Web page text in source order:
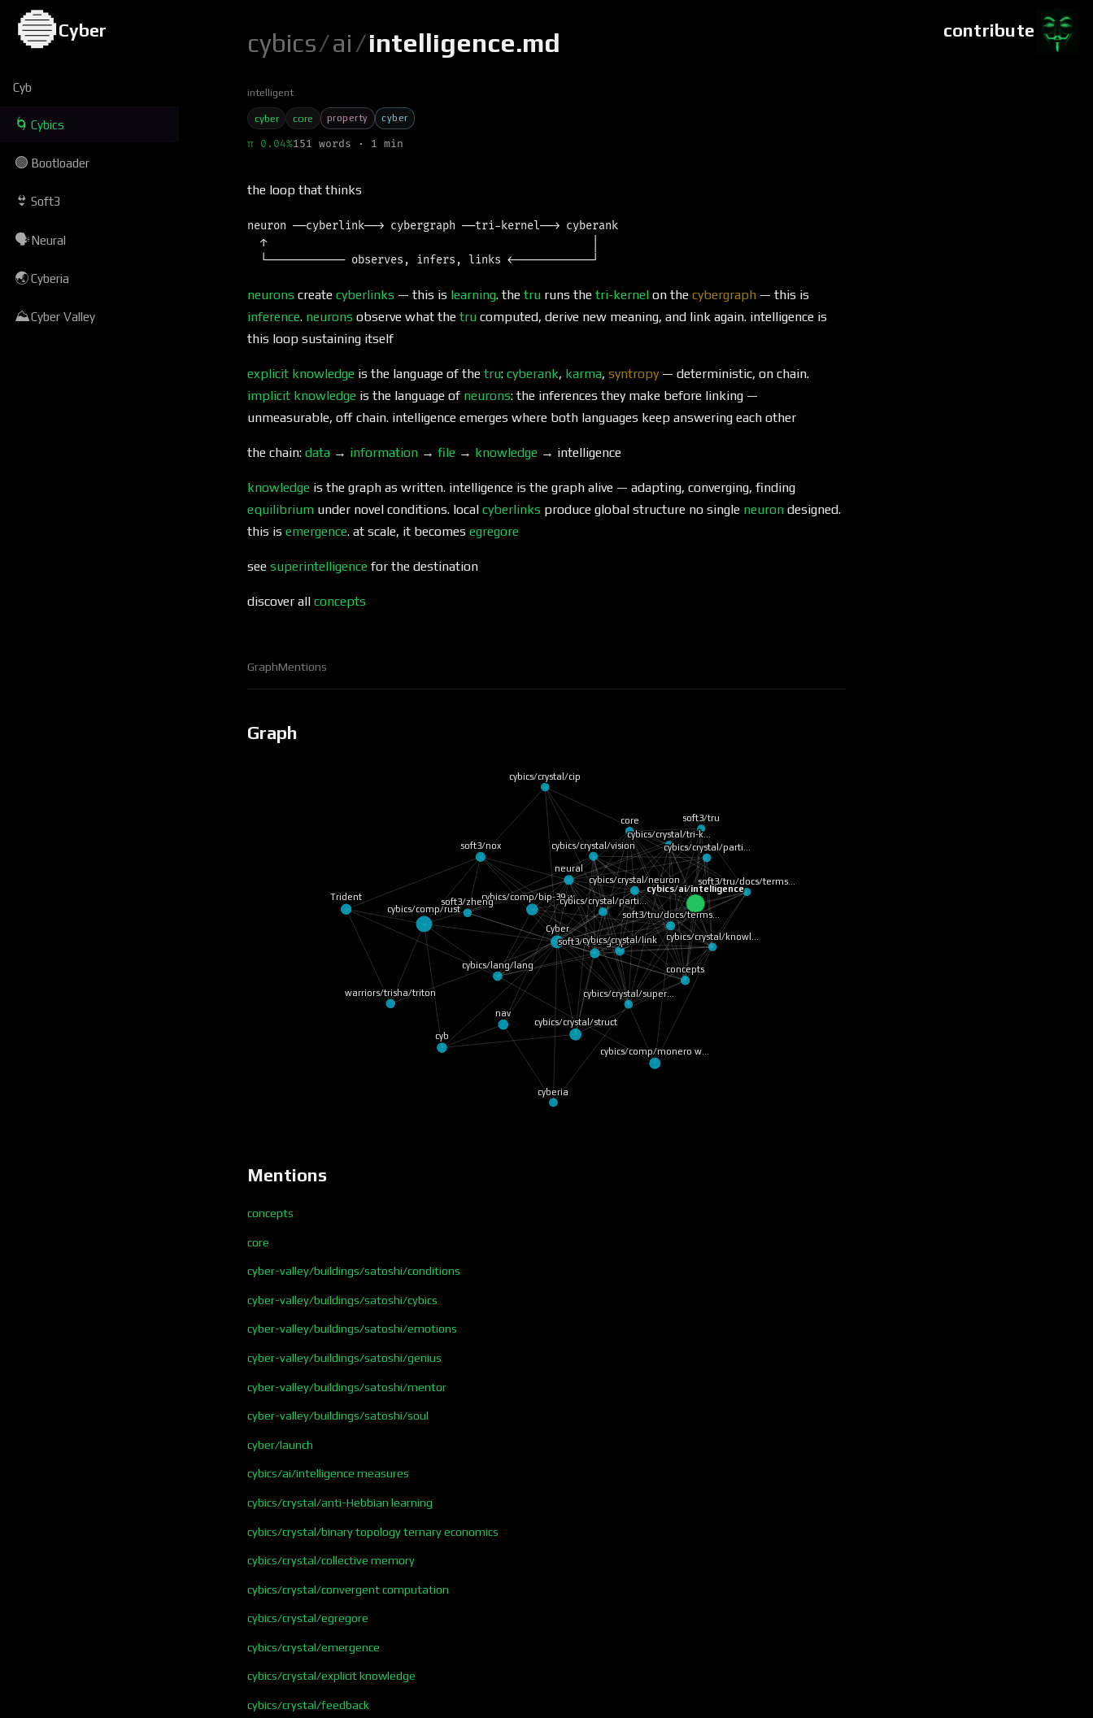
contribute
🔵Cyber
Cyb
🌀 Cybics
🟢 Bootloader
👙 Soft3
🗣Neural
🌏Cyberia
⛰Cyber Valley
cybics/ai/intelligence.md
intelligent
cyber core property cyber
π 0.04%151 words · 1 min
the loop that thinks
neuron ──cyberlink──→ cybergraph ──tri-kernel──→ cyberank
  ↑                                                  │
neurons create cyberlinks — this is learning. the tru runs the tri-kernel on the cybergraph — this is
inference. neurons observe what the tru computed, derive new meaning, and link again. intelligence is
this loop sustaining itself
explicit knowledge is the language of the tru: cyberank, karma, syntropy — deterministic, on chain.
implicit knowledge is the language of neurons: the inferences they make before linking —
unmeasurable, off chain. intelligence emerges where both languages keep answering each other
the chain: data → information → file → knowledge → intelligence
knowledge is the graph as written. intelligence is the graph alive — adapting, converging, finding
equilibrium under novel conditions. local cyberlinks produce global structure no single neuron designed.
this is emergence. at scale, it becomes egregore
see superintelligencefor the destination
discover all concepts
GraphMentions
Graph
cybics/ai/intelligence
cybics/comp/rust
Cyber
cybics/crystal/struct
Trident
soft3/cybergraph
nav
cyb
cybics/crystal/link
soft3/nox
neural
concepts
cybics/comp/bip-39 w…
cybics/crystal/neuron
cybics/lang/lang
cybics/crystal/vision
cybics/comp/monero w…
warriors/trisha/triton
soft3/tru/docs/terms…
cybics/crystal/super…
cybics/crystal/tri-k…
cybics/crystal/parti…
cybics/crystal/knowl…
core
cyberia
soft3/tru
cybics/crystal/parti…
soft3/zheng
cybics/crystal/cip
soft3/tru/docs/terms…
Mentions
concepts
core
cyber-valley/buildings/satoshi/conditions
cyber-valley/buildings/satoshi/cybics
cyber-valley/buildings/satoshi/emotions
cyber-valley/buildings/satoshi/genius
cyber-valley/buildings/satoshi/mentor
cyber-valley/buildings/satoshi/soul
cyber/launch
cybics/ai/intelligence measures
cybics/crystal/anti-Hebbian learning
cybics/crystal/binary topology ternary economics
cybics/crystal/collective memory
cybics/crystal/convergent computation
cybics/crystal/egregore
cybics/crystal/emergence
cybics/crystal/explicit knowledge
cybics/crystal/feedback